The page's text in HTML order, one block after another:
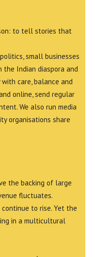
to tell stories that
small businesses
Indian diaspora and
care, balance and
online, send regular
We also run media
organisations share
the backing of large
fluctuates.
to rise. Yet the
in a multicultural